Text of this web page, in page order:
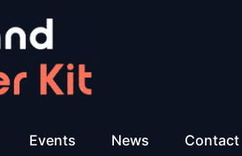
Events News Contact